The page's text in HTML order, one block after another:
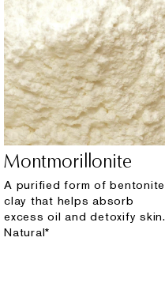
Montmorillonite
A purified form of bentonite
clay that helps absorb
excess oil and detoxify skin.
Natural*